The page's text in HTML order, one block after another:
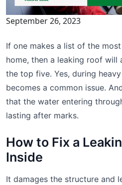
September 26, 2023
If one makes a list of the
home, then a leaking roof will
the top five. Yes, during
becomes a common issue.
that the water entering
lasting after marks.
How to Fix a
Inside
It damages the structure and